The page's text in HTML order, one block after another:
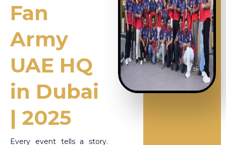
Fan
Army
UAE HQ
in Dubai
| 2025
Every event tells a story.